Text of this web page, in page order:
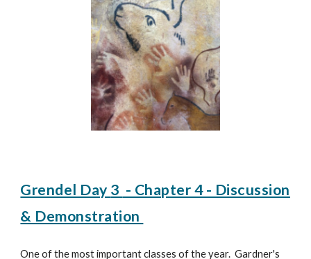
Grendel Day 3 - Chapter 4 - Discussion
& Demonstration
One of the most important classes of the year. Gardner's